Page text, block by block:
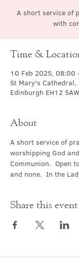
A short service of
with
Time &
10 Feb 2025, 08:00
St Mary's Cathedral,
Edinburgh EH12
About
A short service of
worshipping God
Communion.  Open
and none.  In the
Share this event